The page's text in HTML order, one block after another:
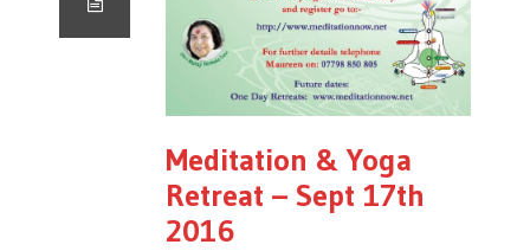
Meditation & Yoga
Retreat – Sept 17th
2016